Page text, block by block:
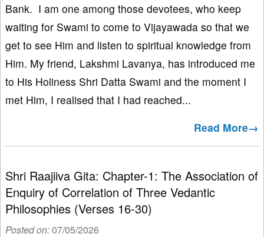
Bank. I am one among those devotees, who keep
waiting for Swami to come to Vijayawada so that we
get to see Him and listen to spiritual knowledge from
Him. My friend, Lakshmi Lavanya, has introduced me
to His Holiness Shri Datta Swami and the moment I
met Him, I realised that I had reached...
Read More→
Shri Raajiiva Gita: Chapter-1: The Association of
Enquiry of Correlation of Three Vedantic
Philosophies (Verses 16-30)
Posted on:07/05/2026